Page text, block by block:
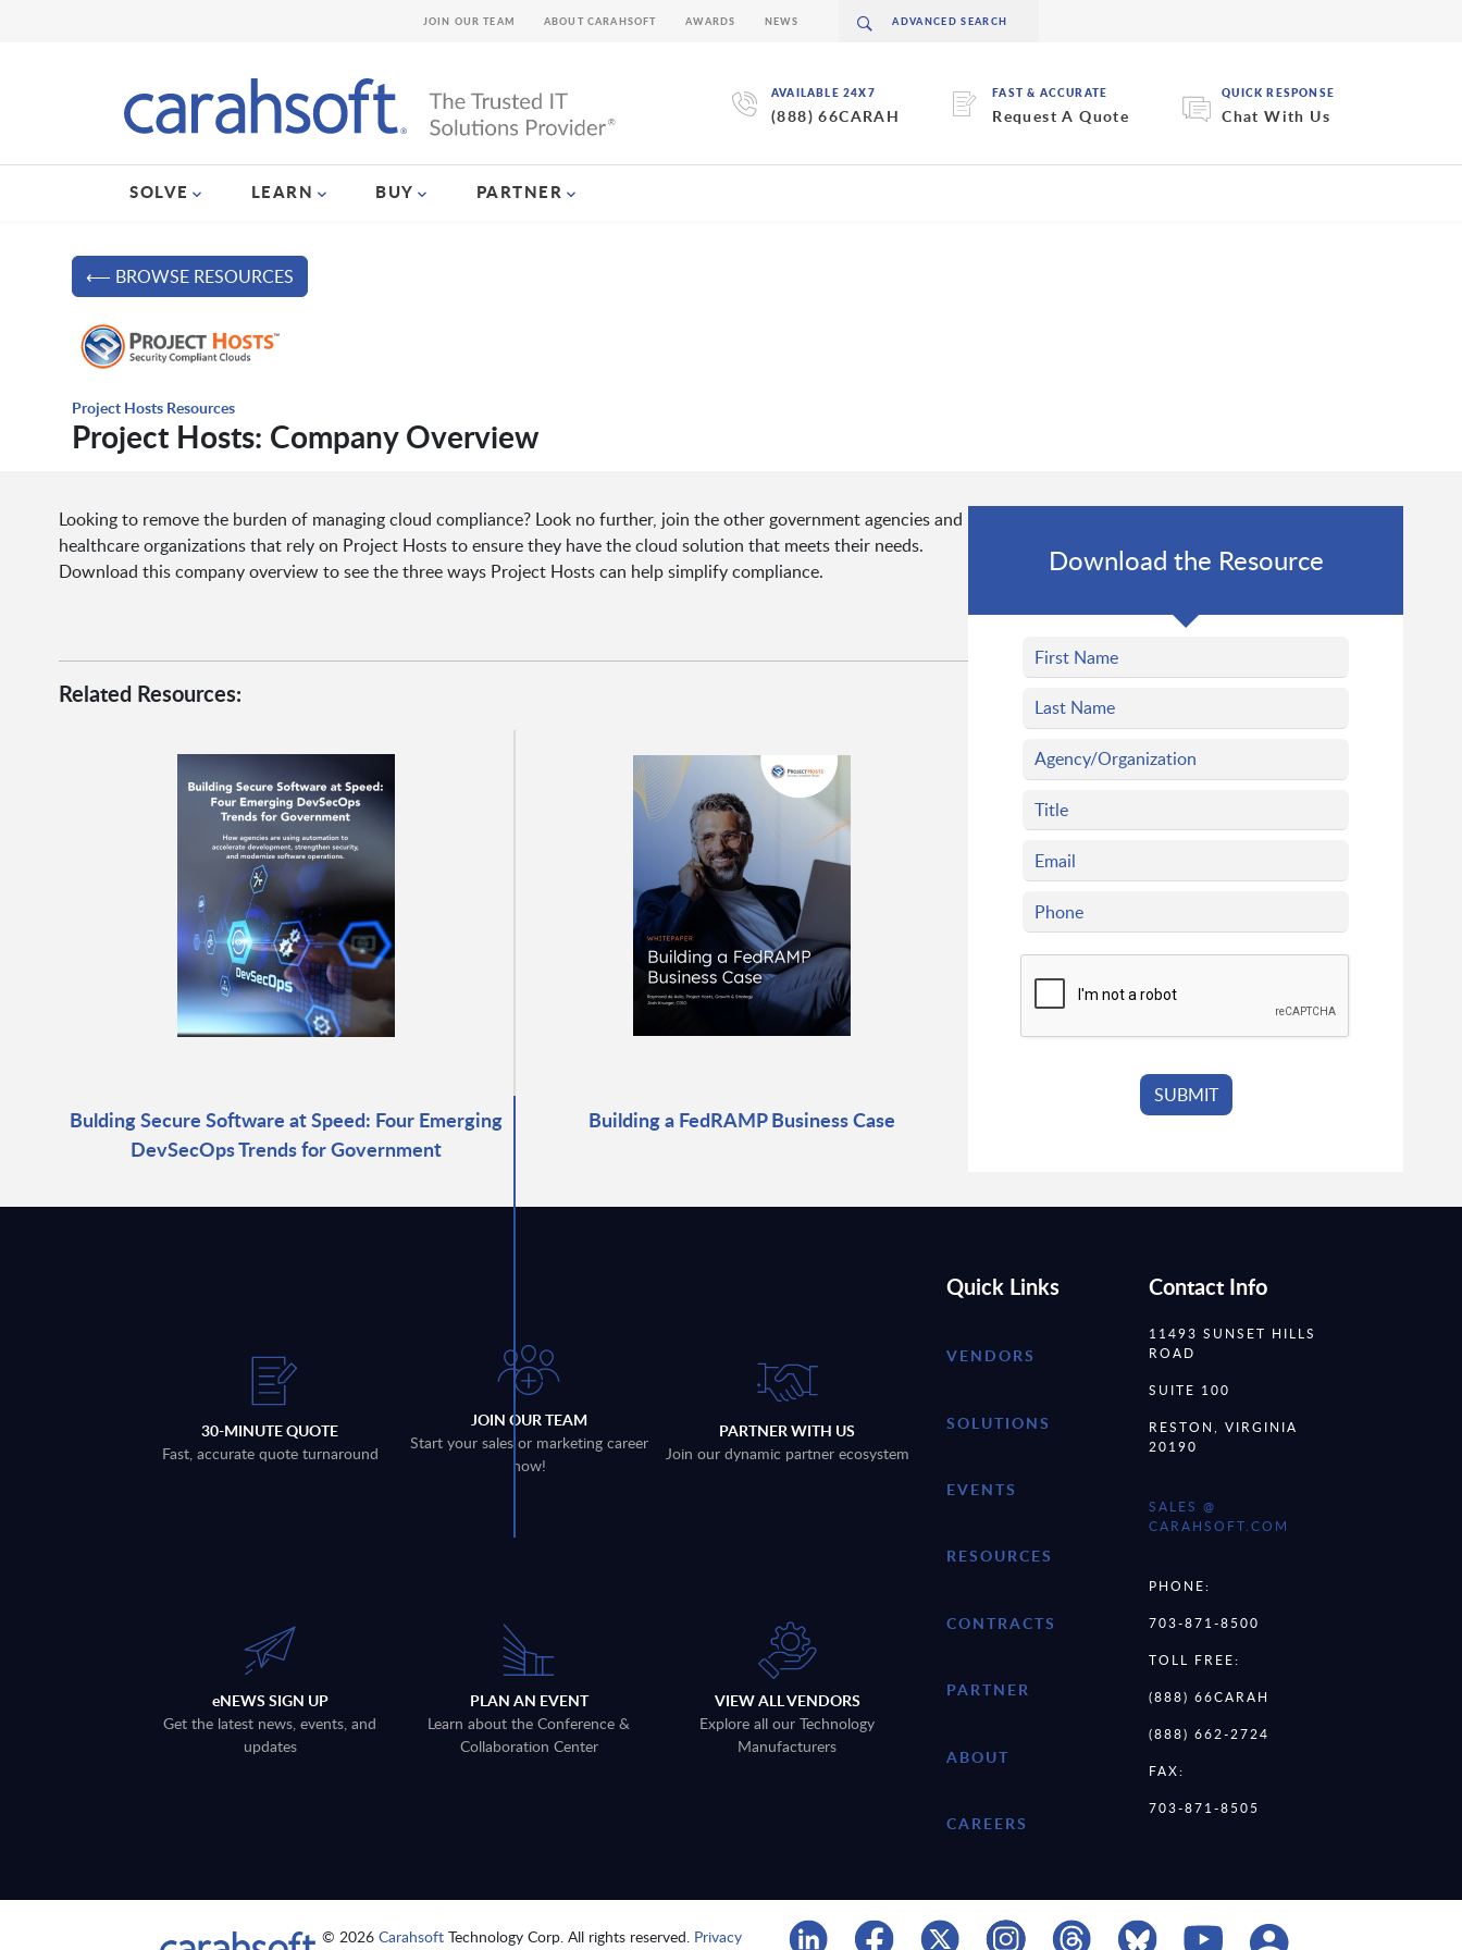
AVAILABLE 24X7
(888) 66CARAH
FAST & ACCURATE
Request A Quote
QUICK RESPONSE
Chat With Us
SOLVE LEARN BUY PARTNER
JOIN OUR TEAM ABOUT CARAHSOFT AWARDS NEWS
⟵ BROWSE RESOURCES
Project Hosts Resources
Project Hosts: Company Overview
Looking to remove the burden of managing cloud compliance? Look no further, join the other government agencies and
healthcare organizations that rely on Project Hosts to ensure they have the cloud solution that meets their needs.
Download this company overview to see the three ways Project Hosts can help simplify compliance.
Related Resources:
Bulding Secure Software at Speed: Four Emerging
DevSecOps Trends for Government
Building a FedRAMP Business Case
Download the Resource
30-MINUTE QUOTE
Fast, accurate quote turnaround
JOIN OUR TEAM
Start your sales or marketing career
now!
PARTNER WITH US
Join our dynamic partner ecosystem
eNEWS SIGN UP
Get the latest news, events, and
updates
PLAN AN EVENT
Learn about the Conference &
Collaboration Center
VIEW ALL VENDORS
Explore all our Technology
Manufacturers
Quick Links
VENDORS
SOLUTIONS
EVENTS
RESOURCES
CONTRACTS
PARTNER
ABOUT
CAREERS
Contact Info
11493 SUNSET HILLS
ROAD
SUITE 100
RESTON, VIRGINIA
20190
SALES @
CARAHSOFT.COM
PHONE:
703-871-8500
TOLL FREE:
(888) 66CARAH
(888) 662-2724
FAX:
703-871-8505
© 2026Carahsoft Technology Corp. All rights reserved. Privacy